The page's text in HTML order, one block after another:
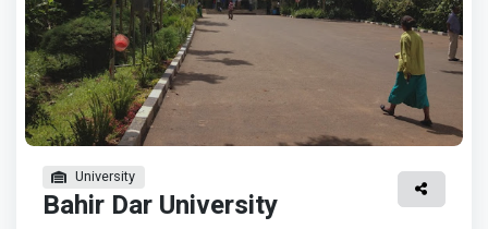
University
Bahir Dar University